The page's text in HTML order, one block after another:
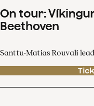
On tour:
Beethoven
Santtu-Matias Rouvali